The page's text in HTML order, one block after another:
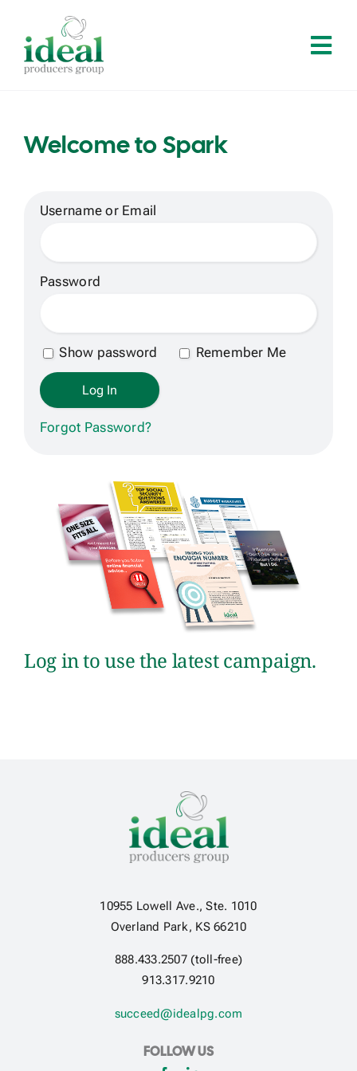
content
About
Log In
Get Contracted
Welcome to Spark
Log in to use the latest campaign.
Username or Email
Password
Show password Remember Me
Forgot Password?
10955 Lowell Ave., Ste. 1010
Overland Park, KS 66210
888.433.2507 (toll-free)
913.317.9210
succeed@idealpg.com
FOLLOW US